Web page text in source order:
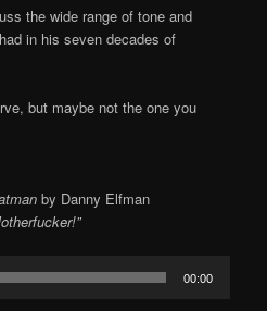
the wide range of tone and
in his seven decades of
but maybe not the one you
by Danny Elfman
00:00